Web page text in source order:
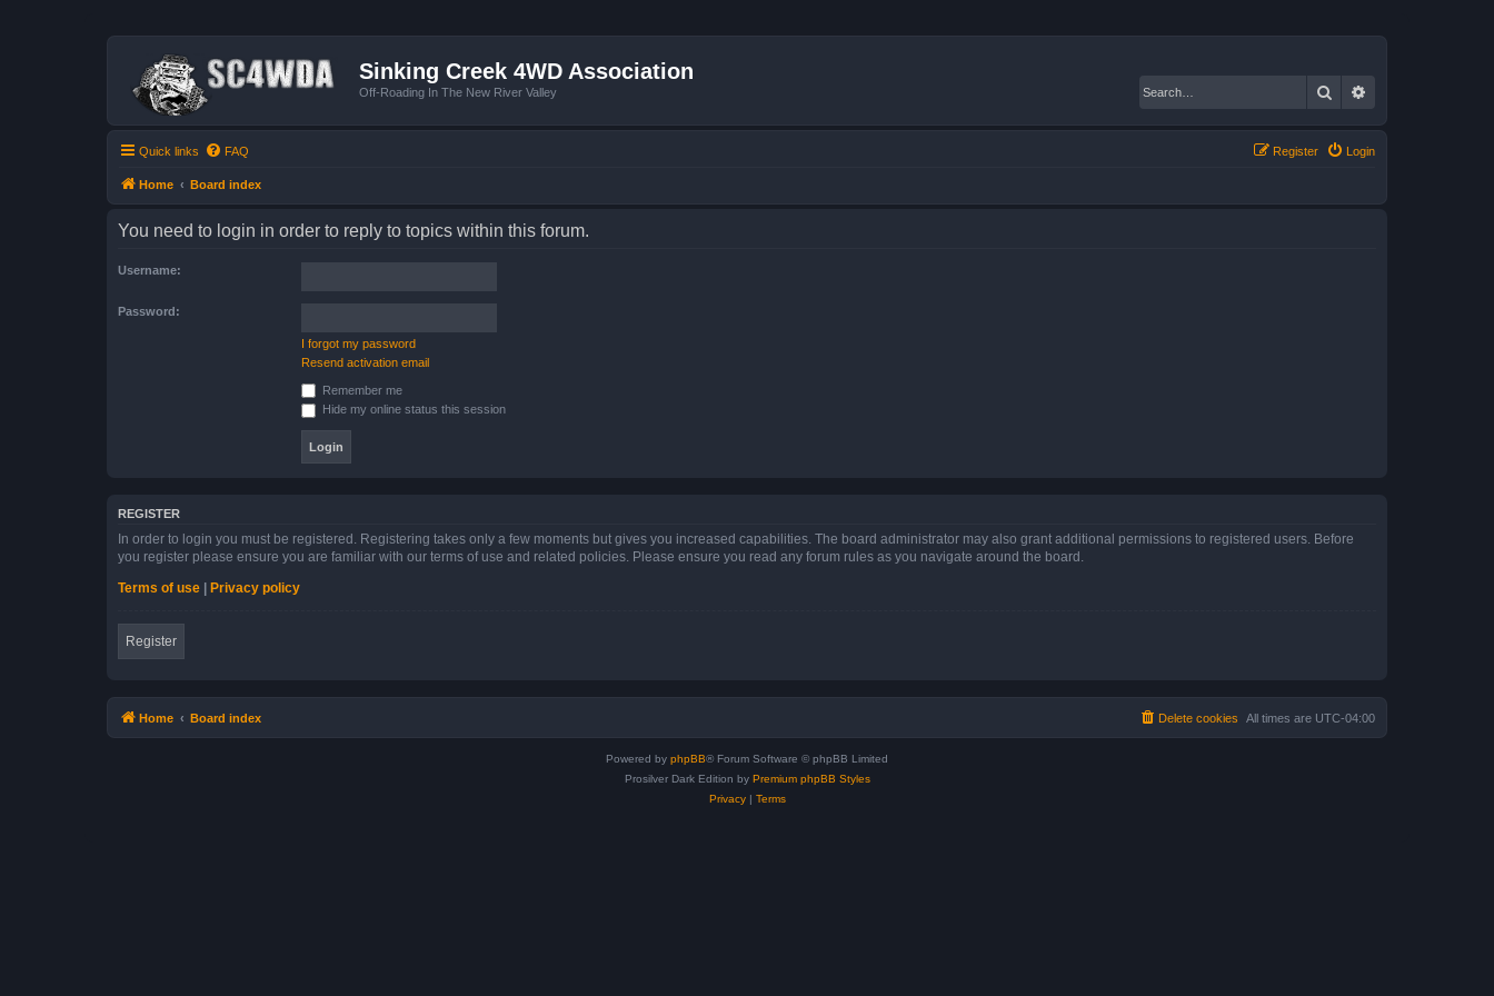
Sinking Creek 4WD Association
Off-Roading In The New River Valley Search
Quick links FAQ Login
Register
Home Board index
You need to login in order to reply to topics within this forum.
Username:
Password:
I forgot my password
Resend activation email
Remember me
Hide my online status this session
REGISTER
In order to login you must be registered. Registering takes only a few moments but gives you increased capabilities. The board administrator may also grant additional permissions to registered users. Before
you register please ensure you are familiar with our terms of use and related policies. Please ensure you read any forum rules as you navigate around the board.
Terms of use
Privacy policy
Register
Home Board index All times are UTC-04:00
Delete cookies
Powered by phpBB® Forum Software © phpBB Limited
Prosilver Dark Edition by Premium phpBB Styles
Privacy| Terms